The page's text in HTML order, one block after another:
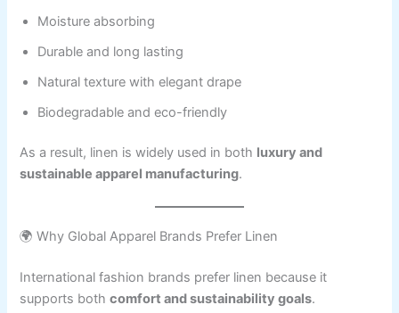
Moisture absorbing
Durable and long lasting
Natural texture with elegant drape
Biodegradable and eco-friendly
As a result, linen is widely used in both luxury and
sustainable apparel manufacturing.
🌍 Why Global Apparel Brands Prefer Linen
International fashion brands prefer linen because it
supports bothcomfort and sustainability goals.